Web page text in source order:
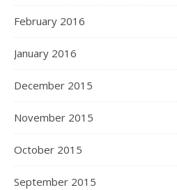
February 2016
January 2016
December 2015
November 2015
October 2015
September 2015